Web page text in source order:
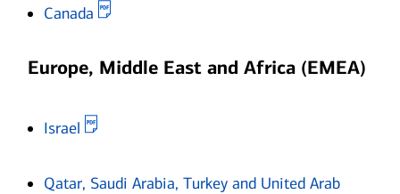
Canada Opens in new window
Europe, Middle East and Africa (EMEA)
Israel Opens in new window
Qatar, Saudi Arabia, Turkey and United Arab